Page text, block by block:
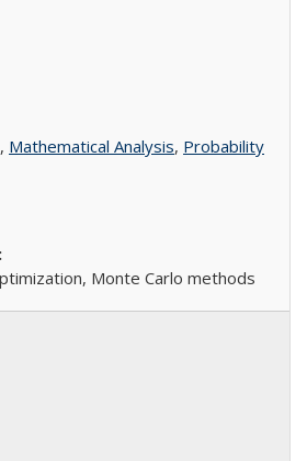
, Mathematical Analysis, Probability
Monte Carlo methods